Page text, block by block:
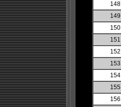
148
149
150
151
152
153
154
155
156